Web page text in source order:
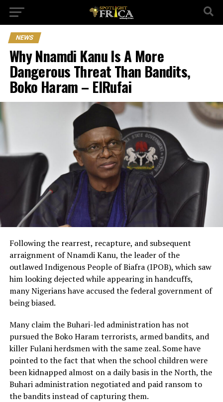
NEWS
Why Nnamdi Kanu Is A More
Dangerous Threat Than Bandits,
Boko Haram – ElRufai
Following the rearrest, recapture, and subsequent
arraignment of Nnamdi Kanu, the leader of the
outlawed Indigenous People of Biafra (IPOB), which saw
him looking dejected while appearing in handcuffs,
many Nigerians have accused the federal government of
being biased.
Many claim the Buhari-led administration has not
pursued the Boko Haram terrorists, armed bandits, and
killer Fulani herdsmen with the same zeal. Some have
pointed to the fact that when the school children were
been kidnapped almost on a daily basis in the North, the
Buhari administration negotiated and paid ransom to
the bandits instead of capturing them.